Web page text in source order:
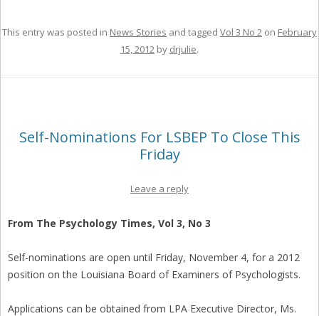
This entry was posted in News Stories and tagged Vol 3 No 2 on February
15, 2012 by drjulie.
Self-Nominations For LSBEP To Close This
Friday
Leave a reply
From The Psychology Times, Vol 3, No 3
Self-nominations are open until Friday, November 4, for a 2012
position on the Louisiana Board of Examiners of Psychologists.
Applications can be obtained from LPA Executive Director, Ms.